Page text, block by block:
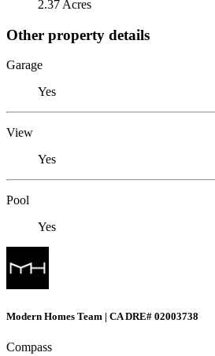
2.37 Acres
Other property details
Garage
Yes
View
Yes
Pool
Yes
Modern Homes Team | CA DRE# 02003738
Compass